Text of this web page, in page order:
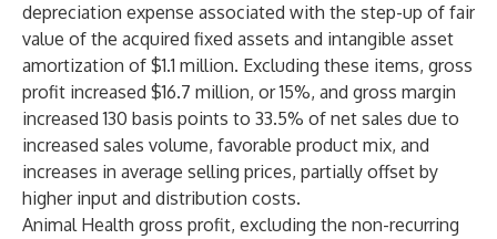
depreciation expense associated with the step-up of fair
value of the acquired fixed assets and intangible asset
amortization of $1.1 million. Excluding these items, gross
profit increased $16.7 million, or 15%, and gross margin
increased 130 basis points to 33.5% of net sales due to
increased sales volume, favorable product mix, and
increases in average selling prices, partially offset by
higher input and distribution costs.
Animal Health gross profit, excluding the non-recurring